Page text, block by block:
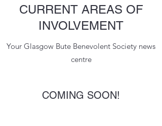
CURRENT AREAS OF
INVOLVEMENT
Your Glasgow Bute Benevolent Society news
centre
COMING SOON!